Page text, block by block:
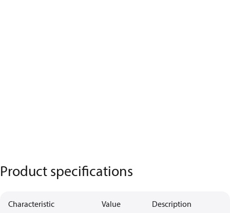
Product specifications
Characteristic Value Description